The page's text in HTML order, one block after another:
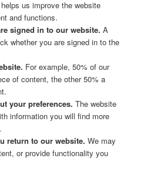
us improve the website
and functions.
signed in to our website. A
whether you are signed in to the
For example, 50% of our
of content, the other 50% a
your preferences. The website
information you will find more
return to our website. We may
or provide functionality you